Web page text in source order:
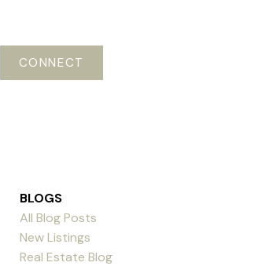
CONNECT
BLOGS
All Blog Posts
New Listings
Real Estate Blog